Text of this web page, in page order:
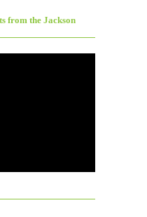
from the Jackson